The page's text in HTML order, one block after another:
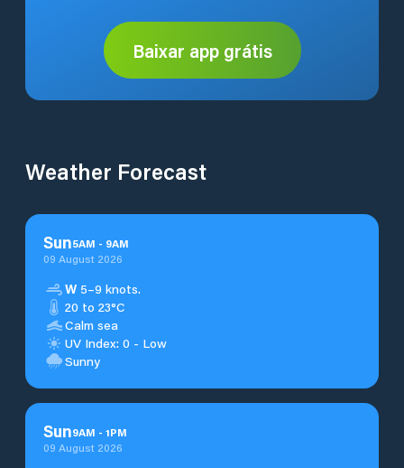
Baixar app grátis
Weather Forecast
Sun5AM - 9AM
09 August 2026
W 5–9 knots.
20 to 23°C
Calm sea
UV Index: 0 - Low
Sunny
Sun9AM - 1PM
09 August 2026